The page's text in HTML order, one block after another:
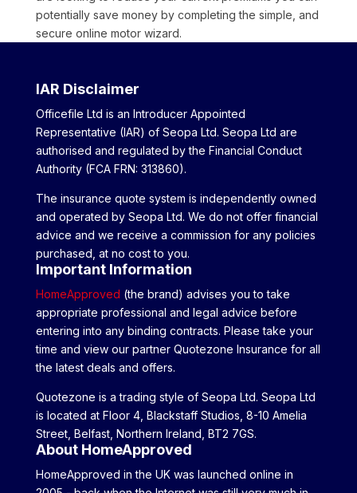
potentially save money by completing the simple, and
secure online motor wizard.
IAR Disclaimer
Officefile Ltd is an Introducer Appointed
Representative (IAR) of Seopa Ltd. Seopa Ltd are
authorised and regulated by the Financial Conduct
Authority (FCA FRN: 313860).
The insurance quote system is independently owned
and operated by Seopa Ltd. We do not offer financial
advice and we receive a commission for any policies
purchased, at no cost to you.
Important Information
HomeApproved (the brand) advises you to take
appropriate professional and legal advice before
entering into any binding contracts. Please take your
time and view our partner Quotezone Insurance for all
the latest deals and offers.
Quotezone is a trading style of Seopa Ltd. Seopa Ltd
is located at Floor 4, Blackstaff Studios, 8-10 Amelia
Street, Belfast, Northern Ireland, BT2 7GS.
About HomeApproved
HomeApproved in the UK was launched online in